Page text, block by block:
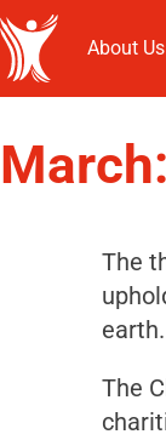
About Us
The
earth.
The